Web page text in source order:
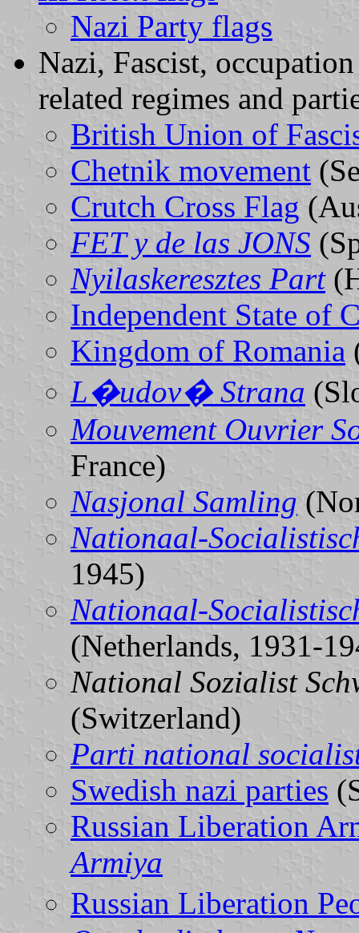
Nazi Party flags
Nazi, Fascist,
related regimes and
British Union of
Chetnik movement
Crutch Cross Flag
FET y de las JONS
Nyilaskeresztes Part
Independent State of
Kingdom of Romania
L�udov� Strana
Mouvement Ouvrier
France)
Nasjonal Samling
Nationaal-
1945)
Nationaal-
(Netherlands, 1931-
National Sozialist
(Switzerland)
Parti national
Swedish nazi parties
Russian Liberation
Armiya
Russian Liberation